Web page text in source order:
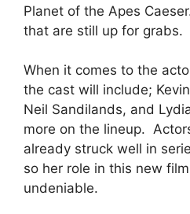
Planet of the Apes
that are still up for grabs.
When it comes to the
the cast will include;
Neil Sandilands, and
more on the lineup.
already struck well in
so her role in this new
undeniable.